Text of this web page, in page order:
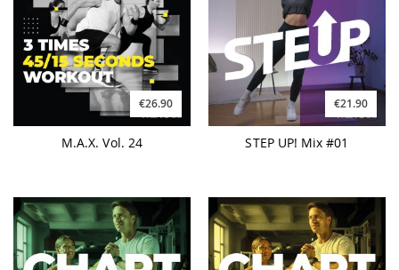
€26.90
M.A.X. Vol. 24
€21.90
STEP UP! Mix #01